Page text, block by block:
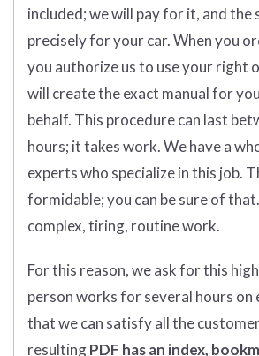
included; we will pay for it, and the
precisely for your car. When you
you authorize us to use your right
will create the exact manual for
behalf. This procedure can last
hours; it takes work. We have a
experts who specialize in this job.
formidable; you can be sure of
complex, tiring, routine work.
For this reason, we ask for this
person works for several hours on
that we can satisfy all the
resultingPDF has an index,